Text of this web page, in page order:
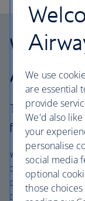
Why
The British
flight.
We’re one of the
carefully chosen
places, and car
the extensive
We use
are essential
provide
We'd also
your
personalise
social media
optional
those